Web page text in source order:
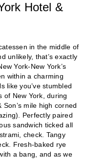
Hotel &
in the middle of
unlikely, that’s exactly
York-New York’s
within a charming
like you’ve stumbled
of New York, during
mile high corned
Perfectly paired
sandwich ticked all
check. Tangy
Fresh-baked rye
a bang, and as we